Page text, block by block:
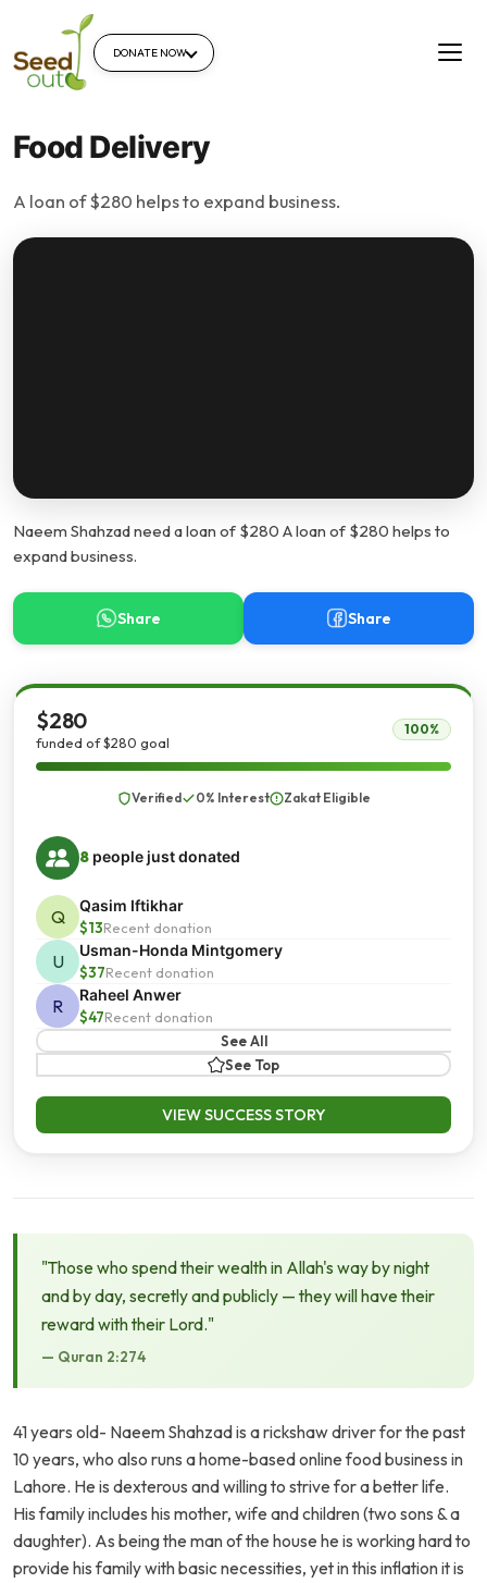
DONATE NOW
Food Delivery
A loan of $280 helps to expand business.
Naeem Shahzad need a loan of $280 A loan of $280 helps to
expand business.
Share Share
$280
funded of $280 goal
100%
Verified 0% Interest Zakat Eligible
8 people just donated
Q
Qasim Iftikhar
$13Recent donation
U
Usman-Honda Mintgomery
$37Recent donation
R
Raheel Anwer
$47Recent donation
See All
See Top
VIEW SUCCESS STORY
"Those who spend their wealth in Allah's way by night
and by day, secretly and publicly — they will have their
reward with their Lord."
— Quran 2:274
41 years old- Naeem Shahzad is a rickshaw driver for the past
10 years, who also runs a home-based online food business in
Lahore. He is dexterous and willing to strive for a better life.
His family includes his mother, wife and children (two sons & a
daughter). As being the man of the house he is working hard to
provide his family with basic necessities, yet in this inflation it is